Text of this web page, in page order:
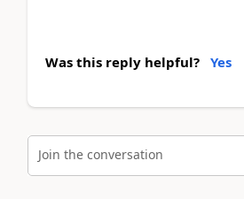
Was this reply helpful? Yes
Join the conversation